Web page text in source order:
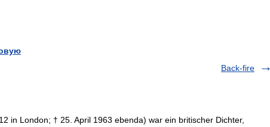
Back-fire
in London; † 25. April 1963 ebenda) war ein britischer Dichter,